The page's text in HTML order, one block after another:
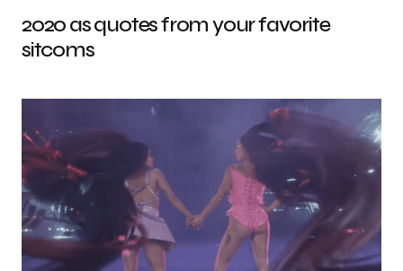
2020 as quotes from your favorite
sitcoms